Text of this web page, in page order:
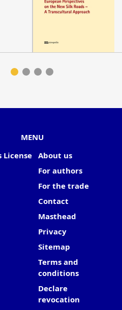
MENU
License
About us
For authors
For the trade
Contact
Masthead
Privacy
Sitemap
Terms and
conditions
Declare
revocation